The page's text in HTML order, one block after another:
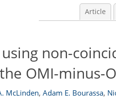
Article
non-
OMI-minus-
McLinden, Adam E. Bourassa,